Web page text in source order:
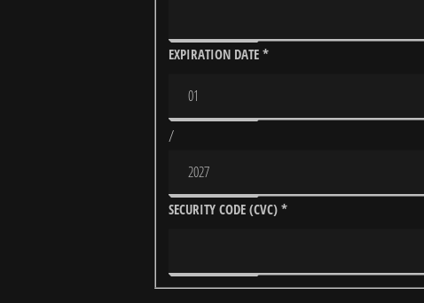
EXPIRATION DATE *
/
SECURITY CODE (CVC) *